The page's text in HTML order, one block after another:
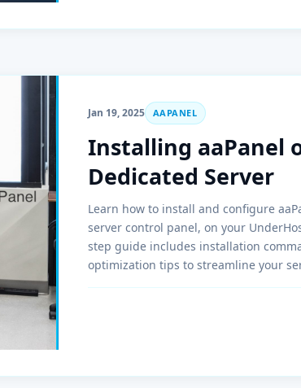
Jan 19, 2025 AAPANEL
Installing aaPanel
Dedicated Server
Learn how to install and configure
server control panel, on your
step guide includes installation
optimization tips to streamline your
LNMP, SSL, and backups, aaPanel is